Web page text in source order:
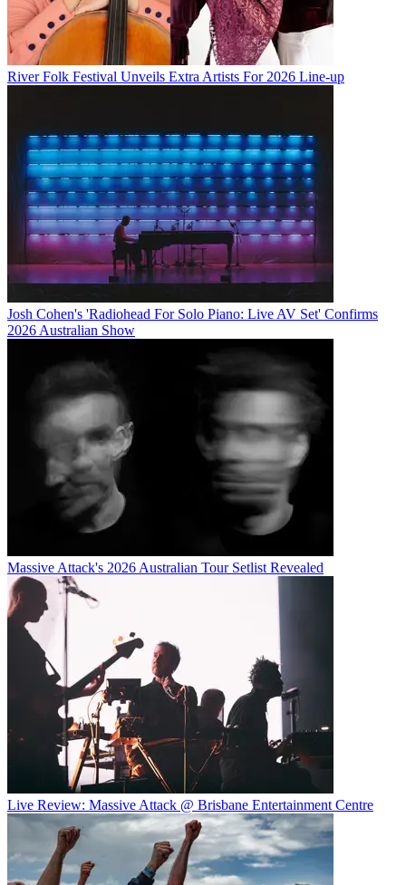
River Folk Festival Unveils Extra Artists For 2026 Line-up
Josh Cohen's 'Radiohead For Solo Piano: Live AV Set' Confirms
2026 Australian Show
Massive Attack's 2026 Australian Tour Setlist Revealed
Live Review: Massive Attack @ Brisbane Entertainment Centre